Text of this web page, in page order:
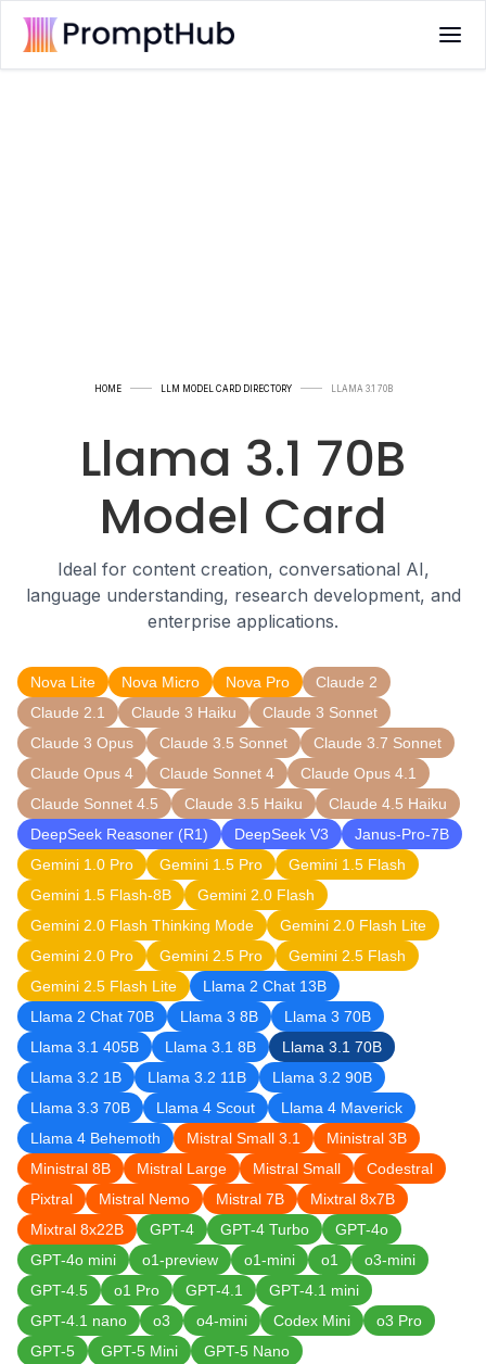
HOME LLM MODEL CARD DIRECTORY LLAMA 3.1 70B
Llama 3.1 70B
Model Card
Ideal for content creation, conversational AI,
language understanding, research development, and
enterprise applications.
Nova Lite Nova Micro Nova Pro
Claude 2
Claude 2.1
Claude 3 Haiku
Claude 3 Sonnet
Claude 3 Opus
Claude 3.5 Sonnet
Claude 3.7 Sonnet
Claude Opus 4
Claude Sonnet 4
Claude Opus 4.1
Claude Sonnet 4.5
Claude 3.5 Haiku
Claude 4.5 Haiku
DeepSeek Reasoner (R1)
DeepSeek V3
Janus-Pro-7B
Gemini 1.0 Pro
Gemini 1.5 Pro
Gemini 1.5 Flash
Gemini 1.5 Flash-8B
Gemini 2.0 Flash
Gemini 2.0 Flash Thinking Mode
Gemini 2.0 Flash Lite
Gemini 2.0 Pro
Gemini 2.5 Pro
Gemini 2.5 Flash
Gemini 2.5 Flash Lite
Llama 2 Chat 13B
Llama 2 Chat 70B
Llama 3 8B
Llama 3 70B
Llama 3.1 405B
Llama 3.1 8B
Llama 3.1 70B
Llama 3.2 1B
Llama 3.2 11B
Llama 3.2 90B
Llama 3.3 70B
Llama 4 Scout
Llama 4 Maverick
Llama 4 Behemoth
Mistral Small 3.1
Ministral 3B
Ministral 8B
Mistral Large Mistral Small
Codestral
Pixtral
Mistral Nemo Mistral 7B
Mixtral 8x7B
Mixtral 8x22B
GPT-4 GPT-4 Turbo
GPT-4o
GPT-4o mini
o1-preview o1-mini o1
o3-mini
GPT-4.5
o1 Pro GPT-4.1
GPT-4.1 mini
GPT-4.1 nano
o3 o4-mini Codex Mini
o3 Pro
GPT-5
GPT-5 Mini
GPT-5 Nano